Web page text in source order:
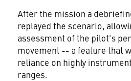
After the mission a
replayed the scenario,
assessment of the pilot's
movement -- a feature that
reliance on highly
ranges.